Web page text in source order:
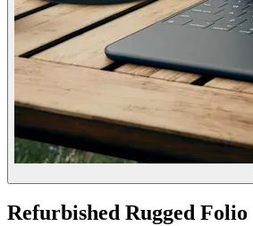
Refurbished Rugged Folio